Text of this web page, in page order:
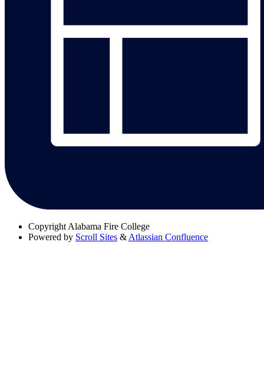
Copyright Alabama Fire College
Powered by Scroll Sites & Atlassian Confluence